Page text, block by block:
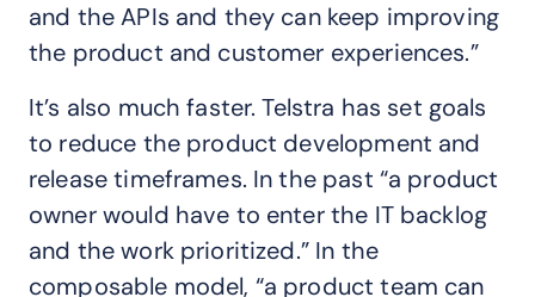
and the APIs and they can keep improving
the product and customer experiences.”
It’s also much faster. Telstra has set goals
to reduce the product development and
release timeframes. In the past “a product
owner would have to enter the IT backlog
and the work prioritized.” In the
composable model, “a product team can